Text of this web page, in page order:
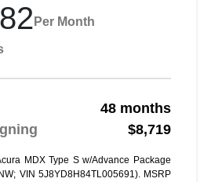
Per Month
48 months
$8,719
MDX Type S w/Advance Package
VIN 5J8YD8H84TL005691). MSRP